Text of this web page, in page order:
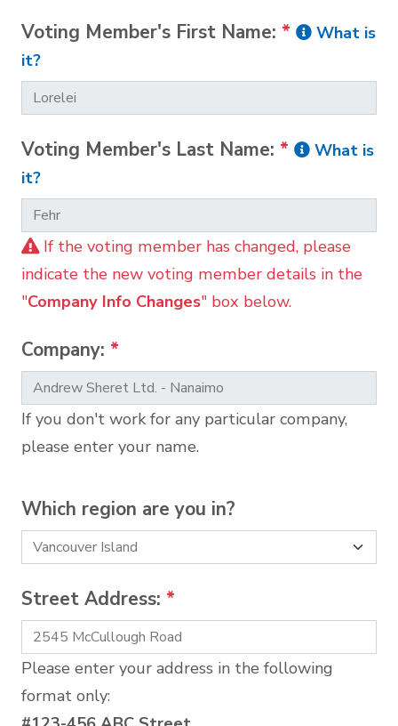
Voting Member's First Name: *
What is
it?
Voting Member's Last Name: *
What is
it?
If the voting member has changed, please
indicate the new voting member details in the
"Company Info Changes" box below.
Company: *
If you don't work for any particular company,
please enter your name.
Which region are you in?
Street Address: *
Please enter your address in the following
format only: